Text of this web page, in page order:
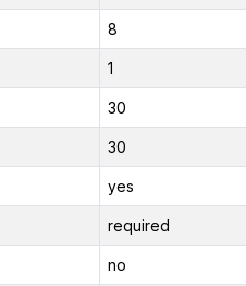
8
1
30
30
yes
required
no